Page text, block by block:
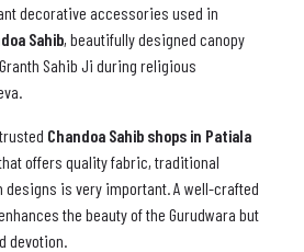
decorative accessories used in
Sahib, beautifully designed canopy
Sahib Ji during religious
Chandoa Sahib shops in Patiala
offers quality fabric, traditional
designs is very important. A well-crafted
the beauty of the Gurudwara but
devotion.